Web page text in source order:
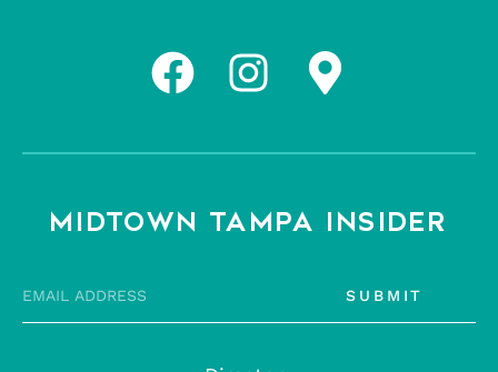
MIDTOWN TAMPA INSIDER
SUBMIT